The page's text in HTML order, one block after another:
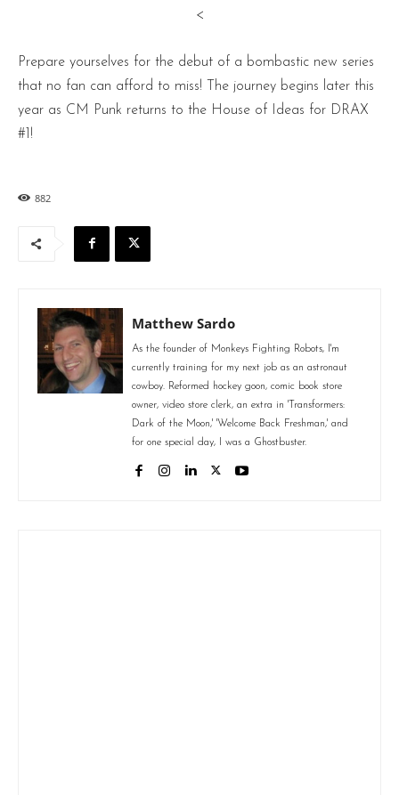
<
Prepare yourselves for the debut of a bombastic new series
that no fan can afford to miss! The journey begins later this
year as CM Punk returns to the House of Ideas for DRAX
#1!
882
Matthew Sardo
As the founder of Monkeys Fighting Robots, I'm
currently training for my next job as an astronaut
cowboy. Reformed hockey goon, comic book store
owner, video store clerk, an extra in 'Transformers:
Dark of the Moon,' 'Welcome Back Freshman,' and
for one special day, I was a Ghostbuster.